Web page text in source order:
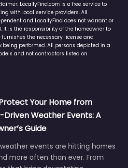
LocallyFind.com is a free service to
with local service providers. All
and LocallyFind does not warrant or
It is the responsibility of the homeowner to
the necessary license and
being performed. All persons depicted in a
and not contractors listed on
Your Home from
Weather Events: A
Guide
events are hitting homes
more often than ever. From